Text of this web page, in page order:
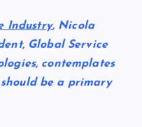
Industry, Nicola
Global Service
contemplates
be a primary